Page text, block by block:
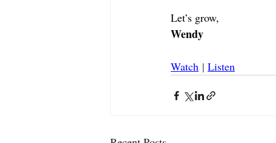
Let’s grow,
Wendy
Watch | Listen